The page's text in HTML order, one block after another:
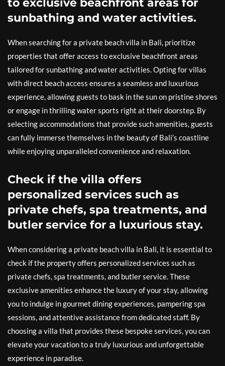
to exclusive beachfront areas for
sunbathing and water activities.
When searching for a private beach villa in Bali, prioritize
properties that offer access to exclusive beachfront areas
tailored for sunbathing and water activities. Opting for villas
with direct beach access ensures a seamless and luxurious
experience, allowing guests to bask in the sun on pristine shores
or engage in thrilling water sports right at their doorstep. By
selecting accommodations that provide such amenities, guests
can fully immerse themselves in the beauty of Bali’s coastline
while enjoying unparalleled convenience and relaxation.
Check if the villa offers
personalized services such as
private chefs, spa treatments, and
butler service for a luxurious stay.
When considering a private beach villa in Bali, it is essential to
check if the property offers personalized services such as
private chefs, spa treatments, and butler service. These
exclusive amenities enhance the luxury of your stay, allowing
you to indulge in gourmet dining experiences, pampering spa
sessions, and attentive assistance from dedicated staff. By
choosing a villa that provides these bespoke services, you can
elevate your vacation to a truly luxurious and unforgettable
experience in paradise.